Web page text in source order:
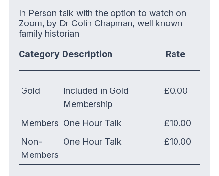
In Person talk with the option to watch on
Zoom, by Dr Colin Chapman, well known
family historian
Category Description Rate
Gold
Included in Gold
Membership
£0.00
Members One Hour Talk
£10.00
Non-
Members
One Hour Talk £10.00